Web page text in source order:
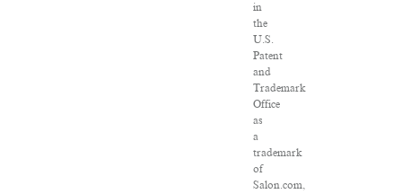
in
the
U.S.
Patent
and
Trademark
Office
as
a
trademark
of
Salon.com,